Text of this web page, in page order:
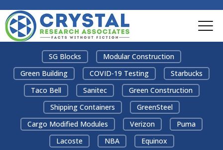
SG Blocks
Modular Construction
Green Building
COVID-19 Testing
Starbucks
Taco Bell
Sanitec
Green Construction
Shipping Containers
GreenSteel
Cargo Modified Modules
Verizon
Puma
Lacoste
NBA
Equinox